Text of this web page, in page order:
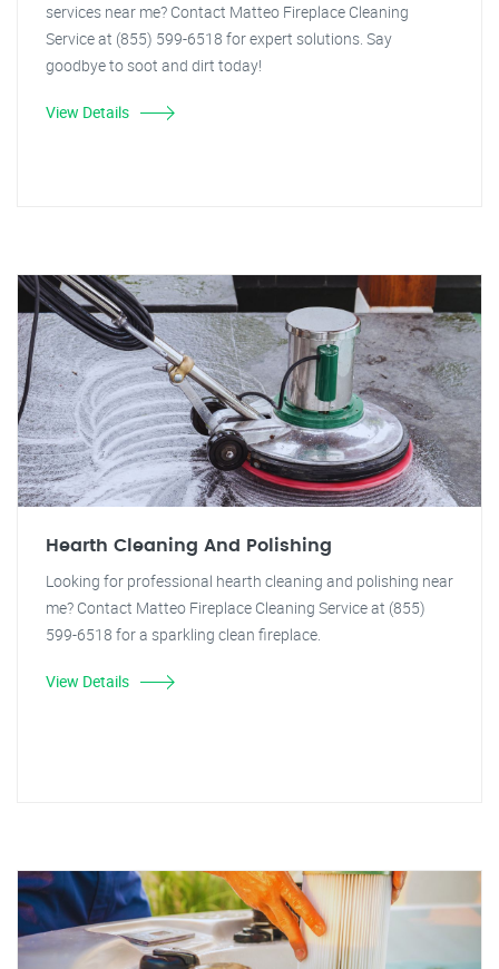
services near me? Contact Matteo Fireplace Cleaning
Service at (855) 599-6518 for expert solutions. Say
goodbye to soot and dirt today!
View Details
Hearth Cleaning And Polishing
Looking for professional hearth cleaning and polishing near
me? Contact Matteo Fireplace Cleaning Service at (855)
599-6518 for a sparkling clean fireplace.
View Details